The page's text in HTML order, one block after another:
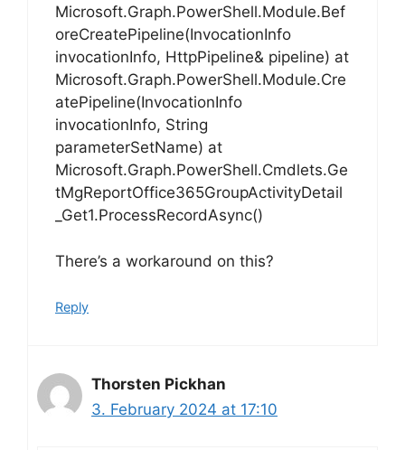
Microsoft.Graph.PowerShell.Module.Bef
oreCreatePipeline(InvocationInfo
invocationInfo, HttpPipeline& pipeline) at
Microsoft.Graph.PowerShell.Module.Cre
atePipeline(InvocationInfo
invocationInfo, String
parameterSetName) at
Microsoft.Graph.PowerShell.Cmdlets.Ge
tMgReportOffice365GroupActivityDetail
_Get1.ProcessRecordAsync()
There’s a workaround on this?
Reply
Thorsten Pickhan
3. February 2024 at 17:10